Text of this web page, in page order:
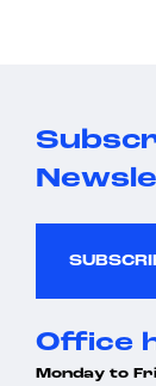
Office
Monday to